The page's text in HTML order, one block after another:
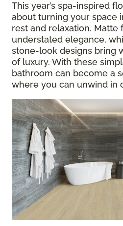
This year’s spa-inspired
about turning your space
rest and relaxation. Matte
understated elegance,
stone-look designs bring
of luxury. With these
bathroom can become a
where you can unwind in